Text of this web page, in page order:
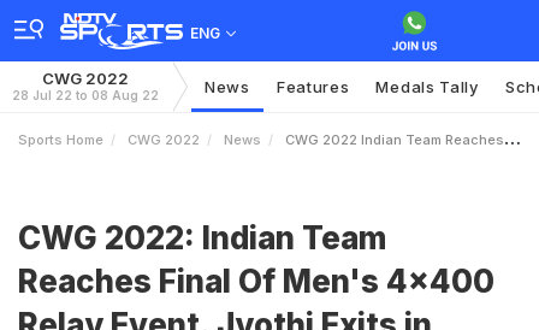
ENG
CWG 2022
28 Jul 22 to 08 Aug 22 News Features Medals Tally
Sports Home CWG 2022 News CWG 2022 Indian Team Reaches Final Of Mens 4x400 Relay Event Jyothi Exits In 100m Hurdles
CWG 2022: Indian Team
Reaches Final Of Men's 4x400